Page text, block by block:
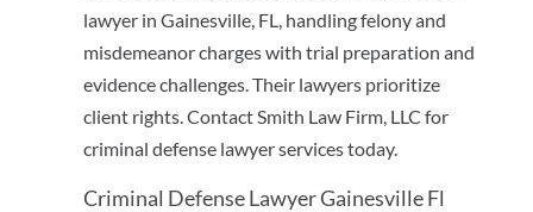
lawyer in Gainesville, FL, handling felony and
misdemeanor charges with trial preparation and
evidence challenges. Their lawyers prioritize
client rights. Contact Smith Law Firm, LLC for
criminal defense lawyer services today.
Criminal Defense Lawyer Gainesville Fl